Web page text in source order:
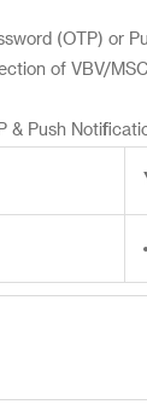
(OTP) or
of VBV/
& Push